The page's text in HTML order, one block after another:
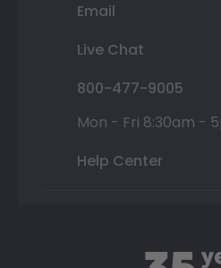
Email
Live Chat
800-477-9005
Mon - Fri 8:30am -
Help Center